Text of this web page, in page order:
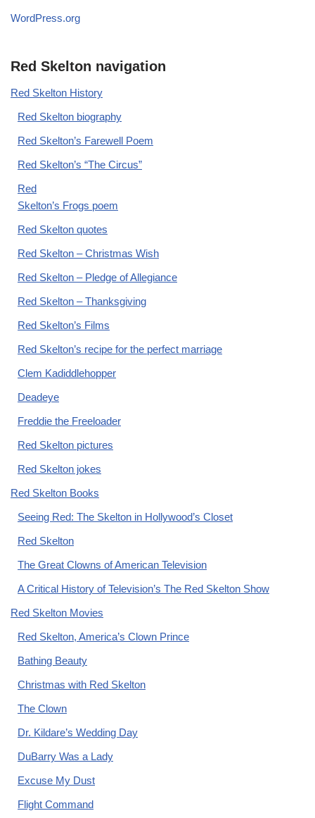
WordPress.org
Red Skelton navigation
Red Skelton History
Red Skelton biography
Red Skelton’s Farewell Poem
Red Skelton’s “The Circus”
Red
Skelton’s Frogs poem
Red Skelton quotes
Red Skelton – Christmas Wish
Red Skelton – Pledge of Allegiance
Red Skelton – Thanksgiving
Red Skelton’s Films
Red Skelton’s recipe for the perfect marriage
Clem Kadiddlehopper
Deadeye
Freddie the Freeloader
Red Skelton pictures
Red Skelton jokes
Red Skelton Books
Seeing Red: The Skelton in Hollywood’s Closet
Red Skelton
The Great Clowns of American Television
A Critical History of Television’s The Red Skelton Show
Red Skelton Movies
Red Skelton, America’s Clown Prince
Bathing Beauty
Christmas with Red Skelton
The Clown
Dr. Kildare’s Wedding Day
DuBarry Was a Lady
Excuse My Dust
Flight Command